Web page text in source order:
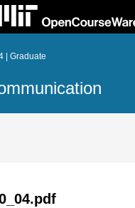
| Graduate